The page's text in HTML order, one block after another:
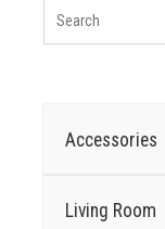
Accessories
Living Room